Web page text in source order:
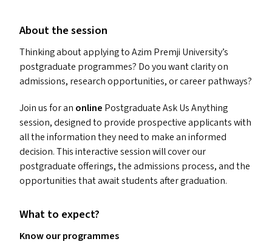
About the session
Thinking about applying to Azim Premji University’s
postgraduate programmes? Do you want clarity on
admissions, research opportunities, or career pathways?
Join us for an online Postgraduate Ask Us Anything
session, designed to provide prospective applicants with
all the information they need to make an informed
decision. This interactive session will cover our
postgraduate offerings, the admissions process, and the
opportunities that await students after graduation.
What to expect?
Know our programmes